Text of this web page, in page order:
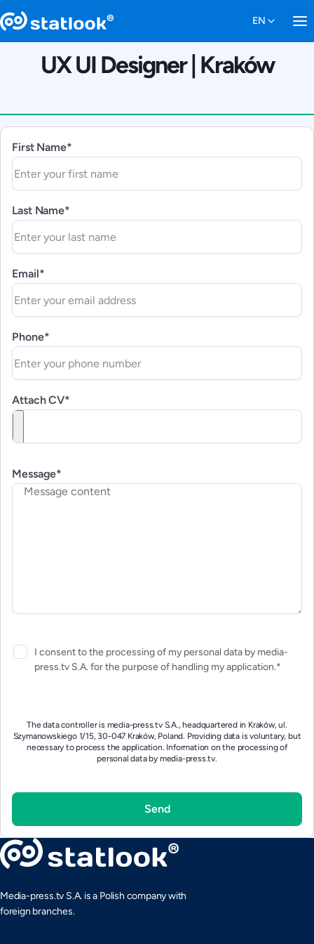
UX UI Designer | Kraków
First Name*
Last Name*
Email*
Phone*
Attach CV*
Message*
I consent to the processing of my personal data by media-
press.tv S.A. for the purpose of handling my application.*
The data controller is media-press.tv S.A., headquartered in Kraków, ul.
Szymanowskiego 1/15, 30-047 Kraków, Poland. Providing data is voluntary, but
necessary to process the application. Information on the processing of
personal data by media-press.tv.
Media-press.tv S.A. is a Polish company with
foreign branches.